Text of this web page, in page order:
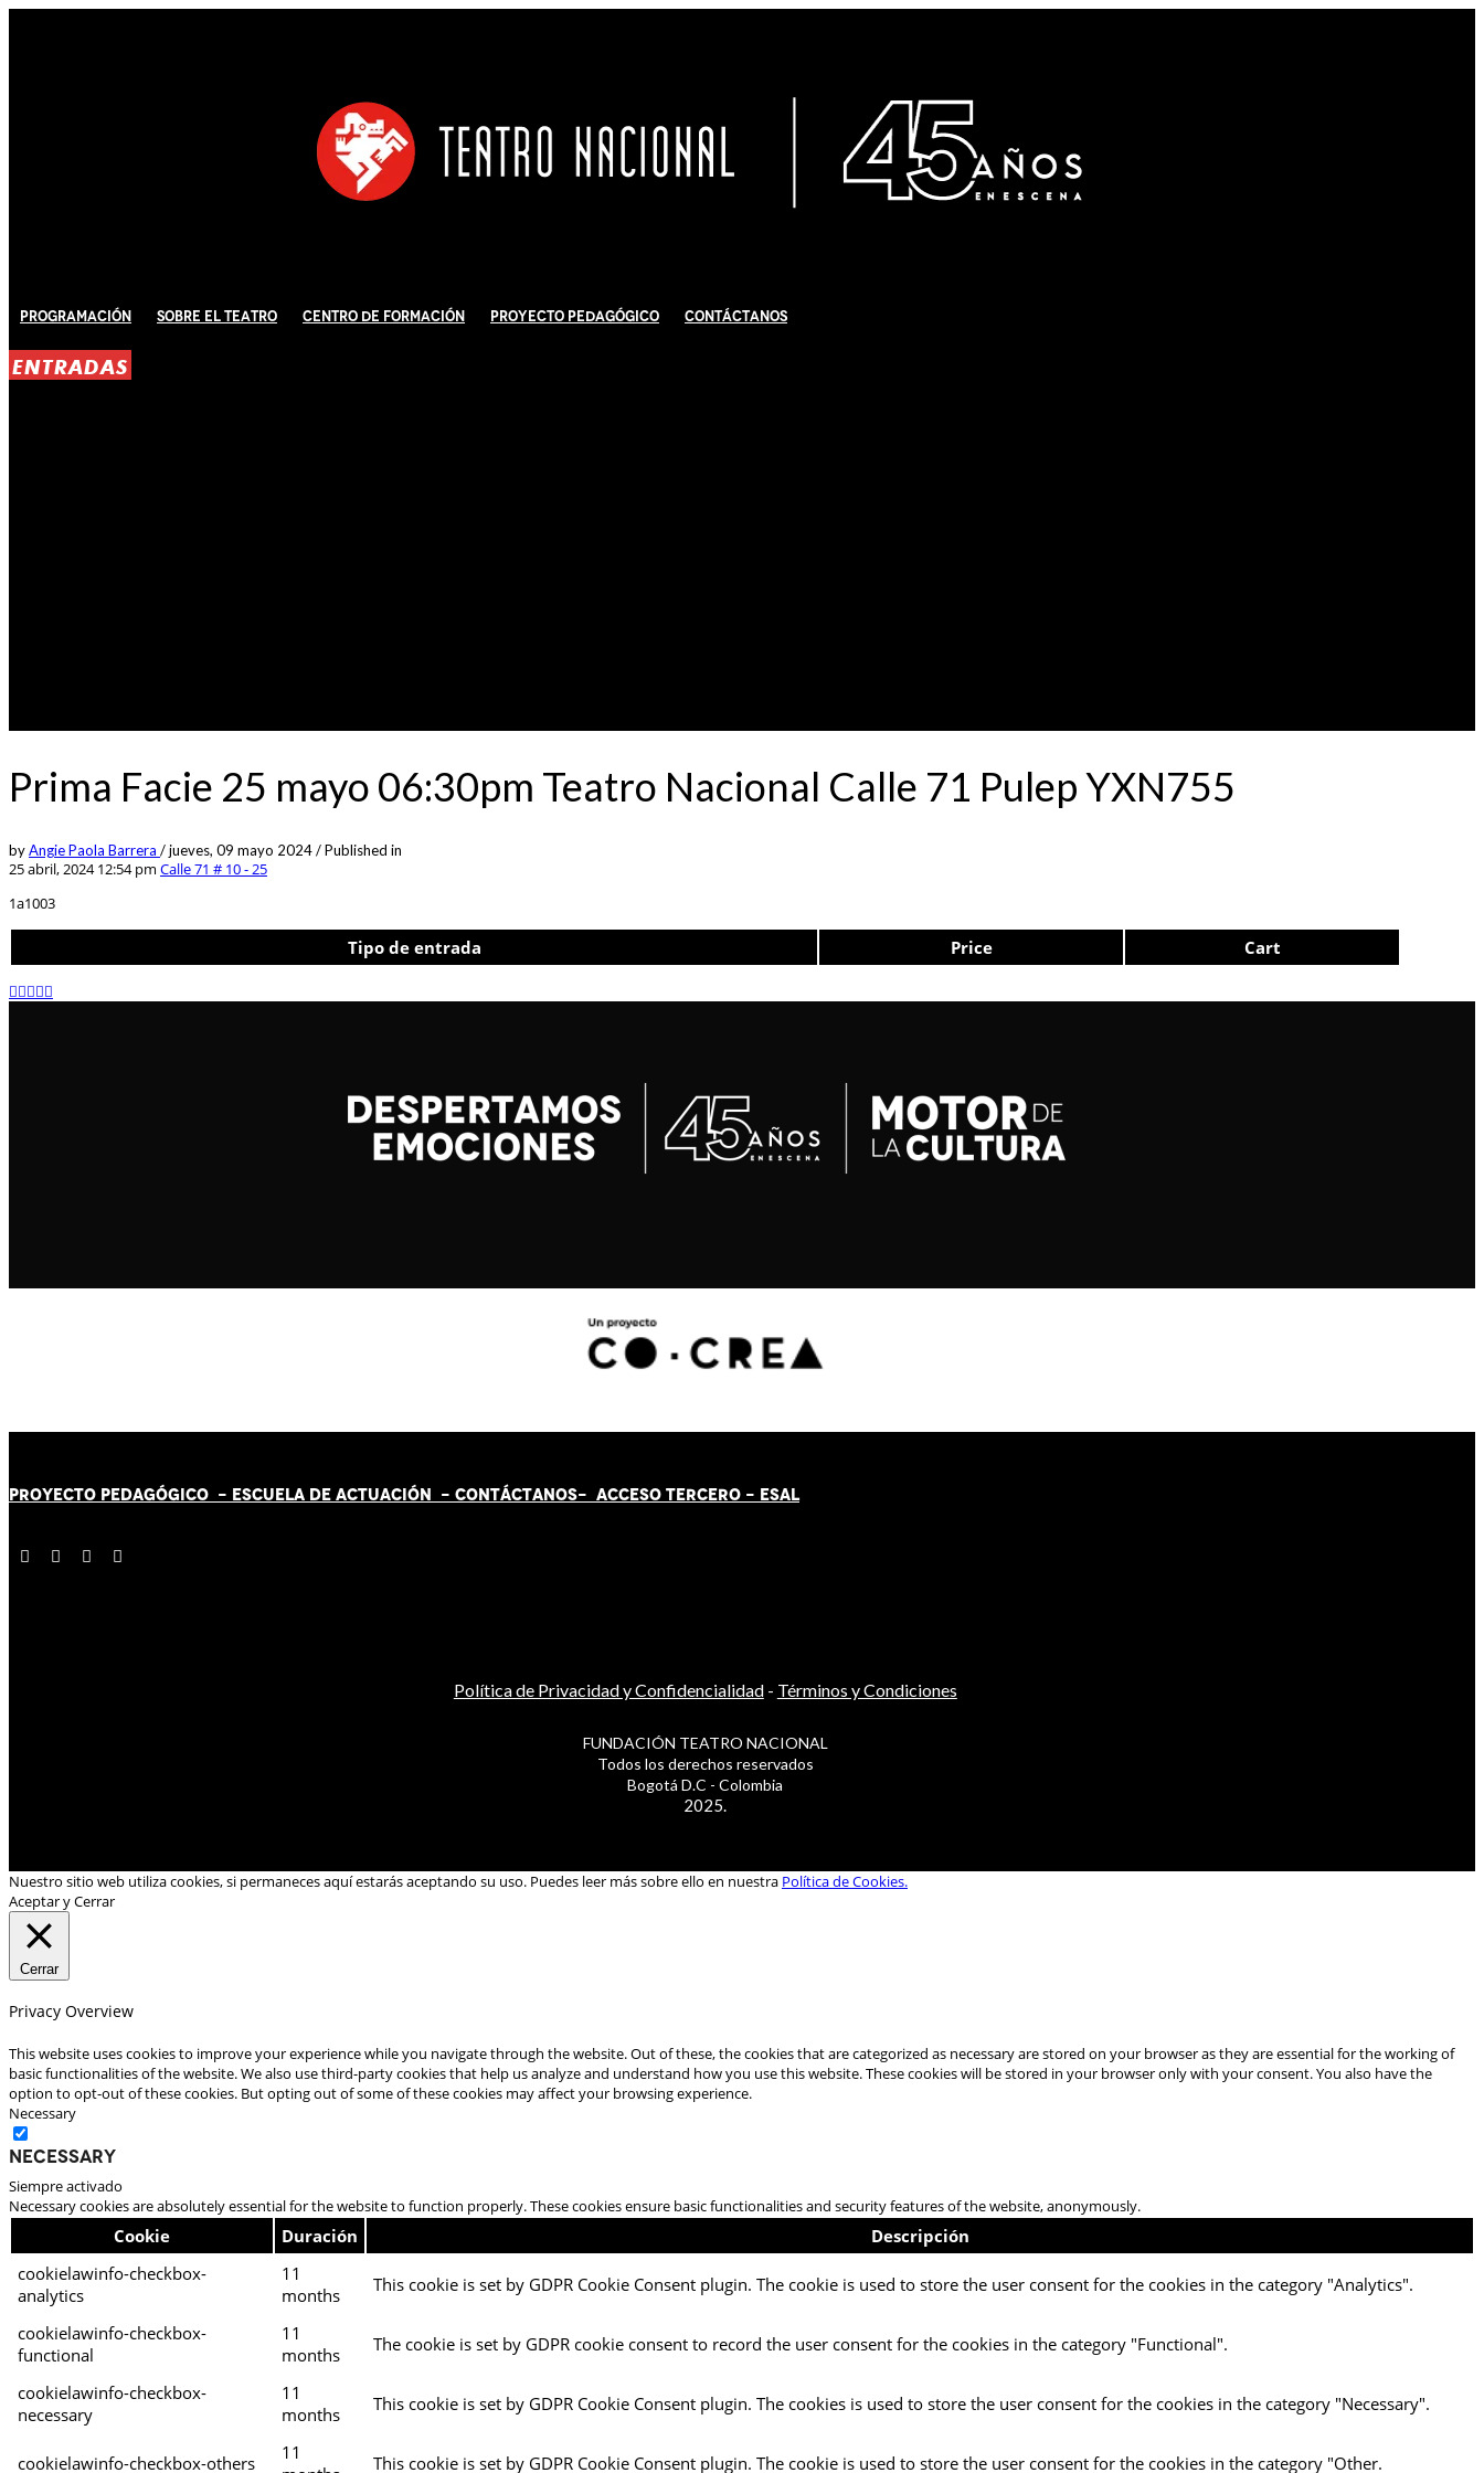
Programación Sobre El Teatro Centro de Formación Proyecto Pedagógico Contáctanos
ENTRADAS
Prima Facie 25 mayo 06:30pm Teatro Nacional Calle 71 Pulep YXN755
byAngie Paola Barrera /jueves, 09 mayo 2024/Published in
25 abril, 2024 12:54 pm Calle 71 # 10 - 25
1a1003
Tipo de entrada Price Cart
PROYECTO PEDAGÓGICO - ESCUELA DE ACTUACIÓN - CONTÁCTANOS- ACCESO TERCERO - ESAL
Política de Privacidad y Confidencialidad- Términos y Condiciones
FUNDACIÓN TEATRO NACIONAL
Todos los derechos reservados
Bogotá D.C - Colombia
2025.
Nuestro sitio web utiliza cookies, si permaneces aquí estarás aceptando su uso. Puedes leer más sobre ello en nuestra Política de Cookies.
Aceptar y Cerrar
Cerrar
Privacy Overview
This website uses cookies to improve your experience while you navigate through the website. Out of these, the cookies that are categorized as necessary are stored on your browser as they are essential for the working of
basic functionalities of the website. We also use third-party cookies that help us analyze and understand how you use this website. These cookies will be stored in your browser only with your consent. You also have the
option to opt-out of these cookies. But opting out of some of these cookies may affect your browsing experience.
Necessary
Necessary
Siempre activado
Necessary cookies are absolutely essential for the website to function properly. These cookies ensure basic functionalities and security features of the website, anonymously.
Cookie Duración
Descripción
cookielawinfo-checkbox-
analytics
11
months
This cookie is set by GDPR Cookie Consent plugin. The cookie is used to store the user consent for the cookies in the category "Analytics".
cookielawinfo-checkbox-
functional
11
months
The cookie is set by GDPR cookie consent to record the user consent for the cookies in the category "Functional".
cookielawinfo-checkbox-
necessary
11
months
This cookie is set by GDPR Cookie Consent plugin. The cookies is used to store the user consent for the cookies in the category "Necessary".
cookielawinfo-checkbox-others
11
This cookie is set by GDPR Cookie Consent plugin. The cookie is used to store the user consent for the cookies in the category "Other.